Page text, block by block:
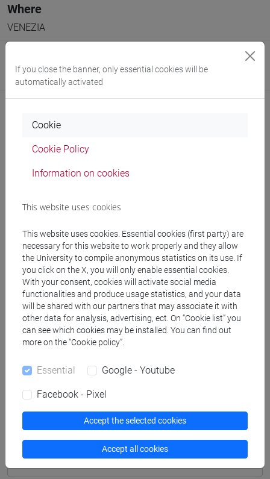
Where
VENEZIA
Go to Moodle page
Professors
PELLIZZARI Paolo- 30h Lecture
Teaching equipment
Materiali su Moodle
Degree Programmes and Curricula
[R304] ECONOMIA - Corso di Dottorato
(D.M.226/2021)
common pathway
If you close the banner, only essential cookies will be
automatically activated
Cookie
Cookie Policy
Information on cookies
This website uses cookies
This website uses cookies. Essential cookies (first party) are
necessary for this website to work properly and they allow
the University to compile anonymous statistics on its use. If
you click on the X, you will only enable essential cookies.
With your consent, cookies will activate social media
functionalities and produce usage statistics, and your data
will be shared with our partners that may associate it with
other data for analysis, advertising, ect. On “Cookie list” you
can see which cookies may be installed. You can find out
more on the “Cookie policy”.
Essential Google - Youtube
Facebook - Pixel
Accept the selected cookies
Accept all cookies